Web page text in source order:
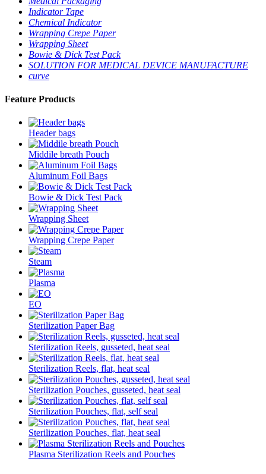
Indicator Tape
Chemical Indicator
Wrapping Crepe Paper
Wrapping Sheet
Bowie & Dick Test Pack
SOLUTION FOR MEDICAL DEVICE MANUFACTURE
curve
Feature Products
Header bags
Middile breath Pouch
Aluminum Foil Bags
Bowie & Dick Test Pack
Wrapping Sheet
Wrapping Crepe Paper
Steam
Plasma
EO
Sterilization Paper Bag
Sterilization Reels, gusseted, heat seal
Sterilization Reels, flat, heat seal
Sterilization Pouches, gusseted, heat seal
Sterilization Pouches, flat, self seal
Sterilization Pouches, flat, heat seal
Plasma Sterilization Reels and Pouches